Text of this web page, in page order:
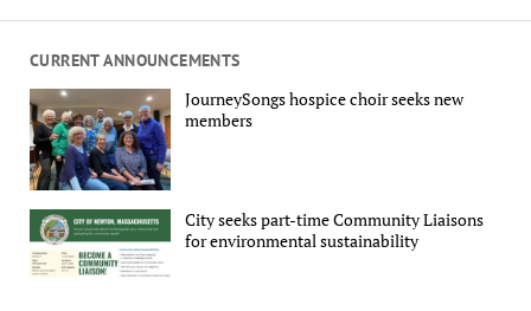
CURRENT ANNOUNCEMENTS
JourneySongs hospice choir seeks new
members
City seeks part-time Community Liaisons
for environmental sustainability